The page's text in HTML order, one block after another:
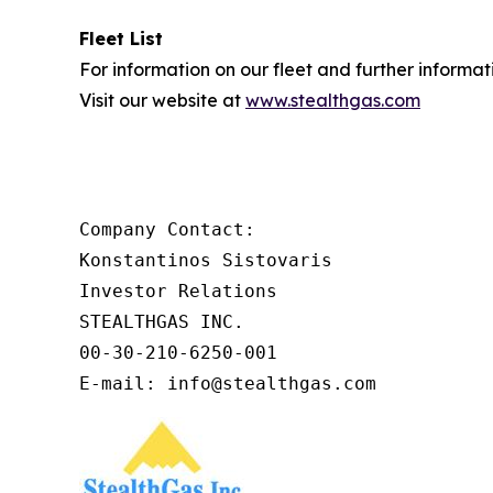
Fleet List
For information on our fleet and further
Visit our website at www.stealthgas.com
Company Contact:
Konstantinos Sistovaris
Investor Relations
STEALTHGAS INC.
00-30-210-6250-001
E-mail: info@stealthgas.com